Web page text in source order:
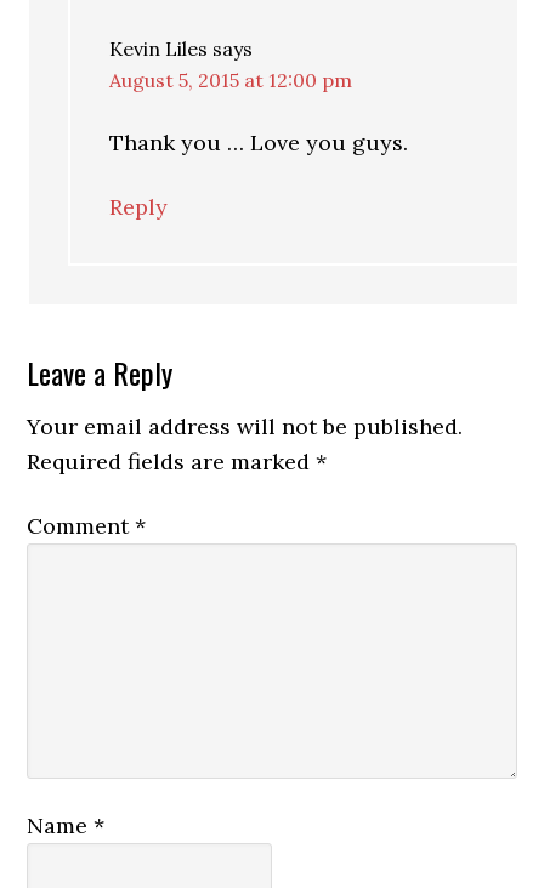
Kevin Liles says
August 5, 2015 at 12:00 pm
Thank you … Love you guys.
Reply
Leave a Reply
Your email address will not be published.
Required fields are marked*
Comment*
Name*